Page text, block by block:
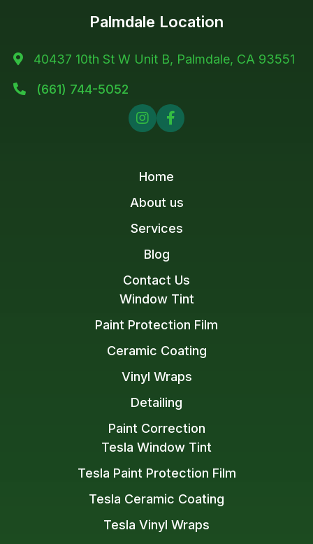
Palmdale Location
 40437 10th St W Unit B, Palmdale, CA 93551

(661) 744-5052


Tesla Window Tint
Tesla Paint Protection Film
Tesla Ceramic Coating
Tesla Vinyl Wraps
Window Tint
Paint Protection Film
Ceramic Coating
Vinyl Wraps
Detailing
Paint Correction
Home
About us
Services
Blog
Contact Us